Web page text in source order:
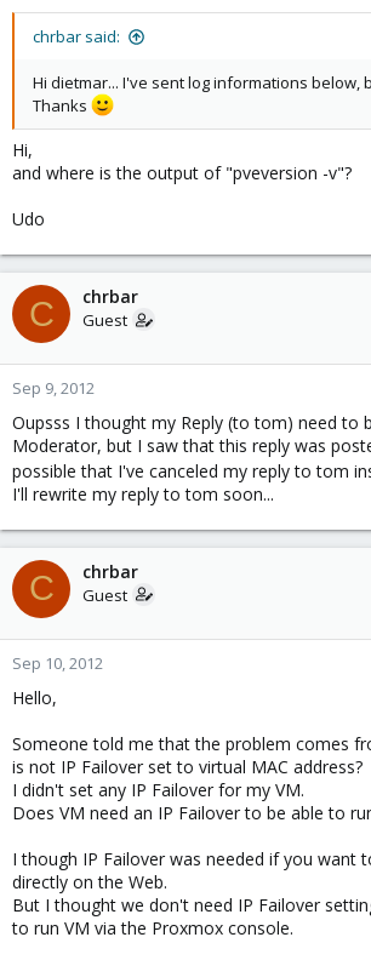
chrbar said:
Hi dietmar... I've sent log informations below,
Thanks
Hi,
and where is the output of "pveversion -v"?
Udo
C chrbar
Guest
Sep 9, 2012
Oupsss I thought my Reply (to tom) need to
Moderator, but I saw that this reply was
possible that I've canceled my reply to tom
I'll rewrite my reply to tom soon...
C chrbar
Guest
Sep 10, 2012
Hello,
Someone told me that the problem comes
is not IP Failover set to virtual MAC address?
I didn't set any IP Failover for my VM.
Does VM need an IP Failover to be able to
I though IP Failover was needed if you want
directly on the Web.
But I thought we don't need IP Failover
to run VM via the Proxmox console.